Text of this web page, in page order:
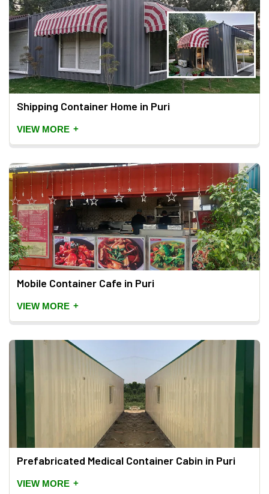
Shipping Container Home in Puri
VIEW MORE +
Mobile Container Cafe in Puri
VIEW MORE +
Prefabricated Medical Container Cabin in Puri
VIEW MORE +